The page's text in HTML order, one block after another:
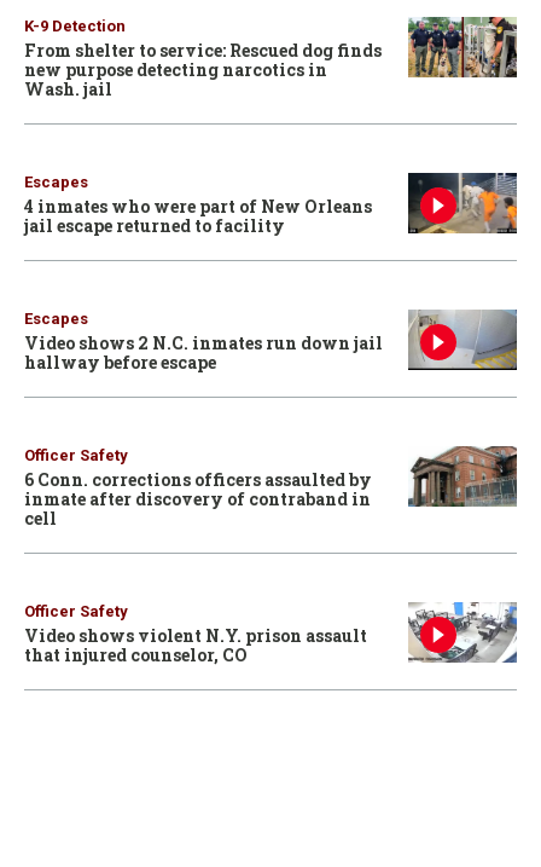
K-9 Detection
From shelter to service: Rescued dog finds
new purpose detecting narcotics in
Wash. jail
Escapes
4 inmates who were part of New Orleans
jail escape returned to facility
Escapes
Video shows 2 N.C. inmates run down jail
hallway before escape
Officer Safety
6 Conn. corrections officers assaulted by
inmate after discovery of contraband in
cell
Officer Safety
Video shows violent N.Y. prison assault
that injured counselor, CO